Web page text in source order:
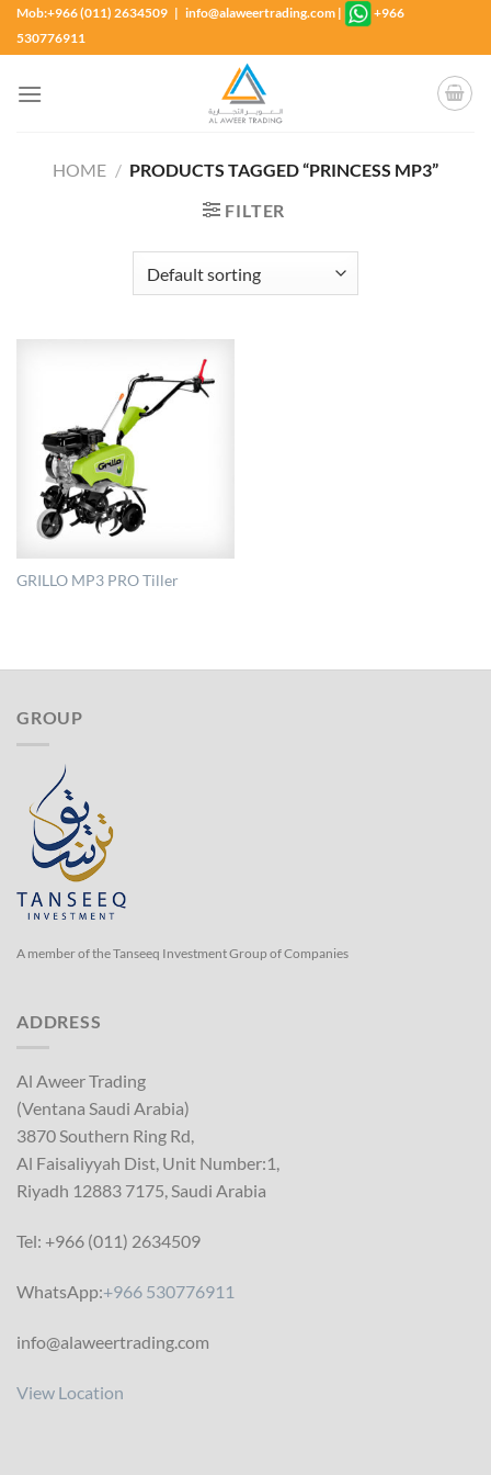
SkipMob:+966 (011) 2634509 | info@alaweertrading.com |
+966
530776911
HOME / PRODUCTS TAGGED “PRINCESS MP3”
FILTER
GRILLO MP3 PRO Tiller
GROUP
A member of the Tanseeq Investment Group of Companies
ADDRESS
Al Aweer Trading
(Ventana Saudi Arabia)
3870 Southern Ring Rd,
Al Faisaliyyah Dist, Unit Number:1,
Riyadh 12883 7175, Saudi Arabia
Tel: +966 (011) 2634509
WhatsApp:+966 530776911
info@alaweertrading.com
View Location